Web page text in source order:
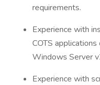
requirements.
Experience with
COTS
Windows Server
Experience with